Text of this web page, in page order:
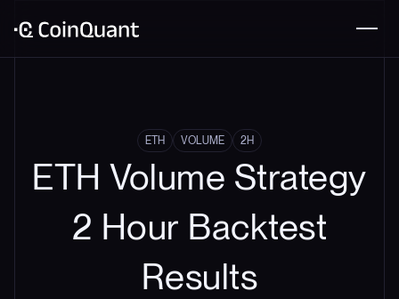
ETH VOLUME 2H
ETH Volume Strategy
2 Hour Backtest
Results